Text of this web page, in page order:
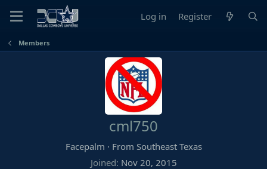
Log in Register
Members
cml750
Facepalm · From Southeast Texas
Joined Nov 20, 2015